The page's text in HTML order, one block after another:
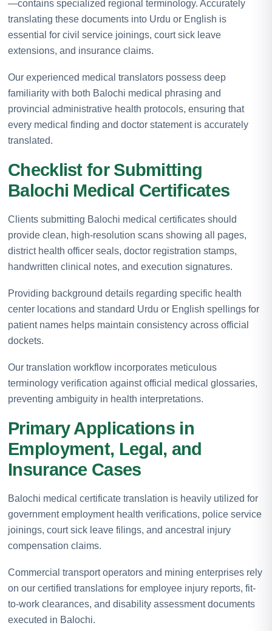
—contains specialized regional terminology. Accurately
translating these documents into Urdu or English is
essential for civil service joinings, court sick leave
extensions, and insurance claims.
Our experienced medical translators possess deep
familiarity with both Balochi medical phrasing and
provincial administrative health protocols, ensuring that
every medical finding and doctor statement is accurately
translated.
Checklist for Submitting
Balochi Medical Certificates
Clients submitting Balochi medical certificates should
provide clean, high-resolution scans showing all pages,
district health officer seals, doctor registration stamps,
handwritten clinical notes, and execution signatures.
Providing background details regarding specific health
center locations and standard Urdu or English spellings for
patient names helps maintain consistency across official
dockets.
Our translation workflow incorporates meticulous
terminology verification against official medical glossaries,
preventing ambiguity in health interpretations.
Primary Applications in
Employment, Legal, and
Insurance Cases
Balochi medical certificate translation is heavily utilized for
government employment health verifications, police service
joinings, court sick leave filings, and ancestral injury
compensation claims.
Commercial transport operators and mining enterprises rely
on our certified translations for employee injury reports, fit-
to-work clearances, and disability assessment documents
executed in Balochi.